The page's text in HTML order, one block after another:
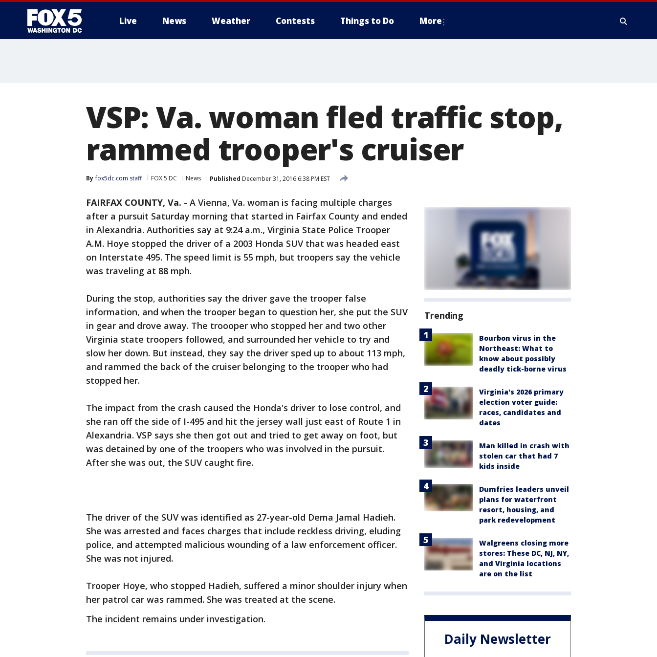
Live News Weather Contests Things to Do More
VSP: Va. woman fled traffic stop,
rammed trooper's cruiser
By fox5dc.com staff FOX 5 DC News Published December 31, 2016 6:38 PM EST
FAIRFAX COUNTY, Va. - A Vienna, Va. woman is facing multiple charges
after a pursuit Saturday morning that started in Fairfax County and ended
in Alexandria. Authorities say at 9:24 a.m., Virginia State Police Trooper
A.M. Hoye stopped the driver of a 2003 Honda SUV that was headed east
on Interstate 495. The speed limit is 55 mph, but troopers say the vehicle
was traveling at 88 mph.
During the stop, authorities say the driver gave the trooper false
information, and when the trooper began to question her, she put the SUV
in gear and drove away. The troooper who stopped her and two other
Virginia state troopers followed, and surrounded her vehicle to try and
slow her down. But instead, they say the driver sped up to about 113 mph,
and rammed the back of the cruiser belonging to the trooper who had
stopped her.
The impact from the crash caused the Honda's driver to lose control, and
she ran off the side of I-495 and hit the jersey wall just east of Route 1 in
Alexandria. VSP says she then got out and tried to get away on foot, but
was detained by one of the troopers who was involved in the pursuit.
After she was out, the SUV caught fire.
The driver of the SUV was identified as 27-year-old Dema Jamal Hadieh.
She was arrested and faces charges that include reckless driving, eluding
police, and attempted malicious wounding of a law enforcement officer.
She was not injured.
Trooper Hoye, who stopped Hadieh, suffered a minor shoulder injury when
her patrol car was rammed. She was treated at the scene.
The incident remains under investigation.
Trending
Bourbon virus in the
Northeast: What to
know about possibly
deadly tick-borne virus
Virginia's 2026 primary
election voter guide:
races, candidates and
dates
Man killed in crash with
stolen car that had 7
kids inside
Dumfries leaders unveil
plans for waterfront
resort, housing, and
park redevelopment
Walgreens closing more
stores: These DC, NJ, NY,
and Virginia locations
are on the list
Daily Newsletter